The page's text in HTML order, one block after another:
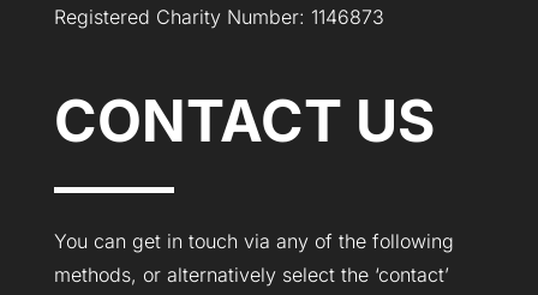
Registered Charity Number: 1146873
CONTACT US
You can get in touch via any of the following
methods, or alternatively select the ‘contact’